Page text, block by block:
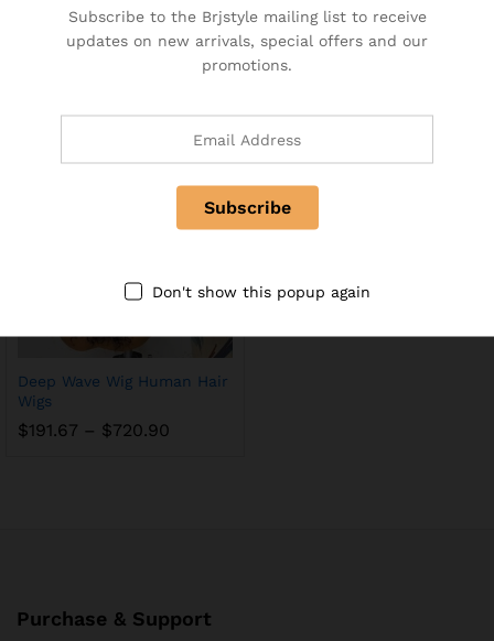
Plucked Brazilian Lace
Straight Wig 30 Inch Lace
Front Wig Highlight Human
Hair Glueless
Deep Wave Wig Human Hair
Wigs
$191.67 – $720.90
Purchase & Support
Subscribe to the Brjstyle mailing list to receive
updates on new arrivals, special offers and our
promotions.
Don't show this popup again